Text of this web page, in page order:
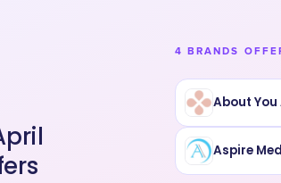
4 BRANDS
About
Aspire